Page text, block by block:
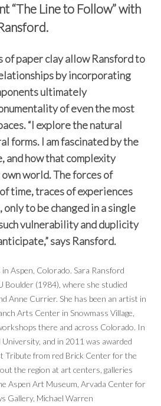
“The Line to Follow” with
of paper clay allow Ransford to
by incorporating
ultimately
of even the most
“I explore the natural
forms. I am fascinated by the
and how that complexity
world. The forces of
time, traces of experiences
to be changed in a single
vulnerability and duplicity
says Ransford.
Aspen, Colorado. Sara Ransford
Boulder (1984), where she studied
Anne Currier. She has been an artist in
Arts Center in Snowmass Village,
there and across Colorado. In
and in 2011 was awarded
Tribute from red Brick Center for the
the region at art centers, galleries
Aspen Art Museum, Arvada Center for
Gallery, Michael Warren